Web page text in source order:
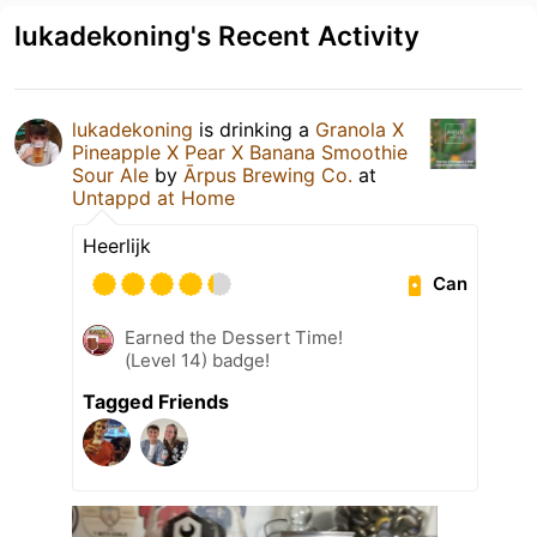
lukadekoning's Recent Activity
lukadekoning is drinking a Granola X
Pineapple X Pear X Banana Smoothie
Sour Ale by Ārpus Brewing Co. at
Untappd at Home
Heerlijk
Can
Earned the Dessert Time!
(Level 14) badge!
Tagged Friends